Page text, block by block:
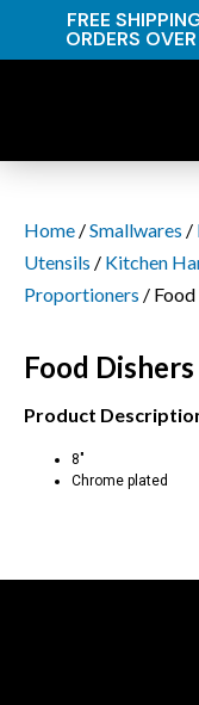
FREE
ORDERS
Home /Smallwares /
Utensils / Kitchen
Proportioners /
Food
Product
8″
Chrome plated